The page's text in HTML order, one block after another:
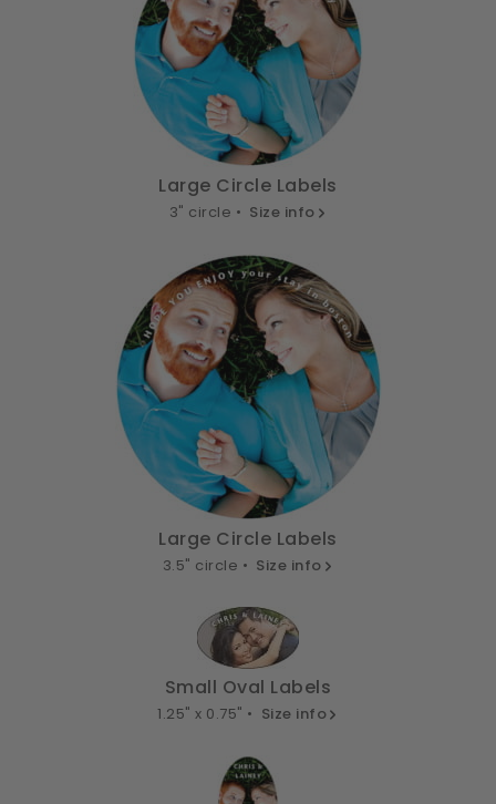
Large Circle Labels
3" circle • Size info
Large Circle Labels
3.5" circle • Size info
Small Oval Labels
1.25" x 0.75" • Size info